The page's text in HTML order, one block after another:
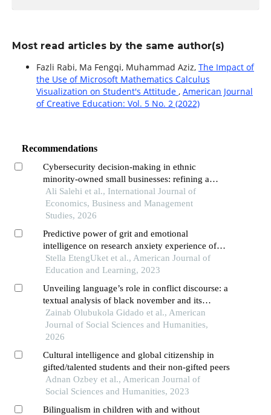
Most read articles by the same author(s)
Fazli Rabi, Ma Fengqi, Muhammad Aziz, The Impact of
the Use of Microsoft Mathematics Calculus
Visualization on Student's Attitude , American Journal
of Creative Education: Vol. 5 No. 2 (2022)
Recommendations
Cybersecurity decision-making in ethnic
minority-owned small businesses: refining a
socio-cultural framework through qualitative
evidence
Ali Salehi et al., International Journal of
Economics, Business and Management
Studies, 2026
Predictive power of grit and emotional
intelligence on research anxiety experience of
students
Stella EtengUket et al., American Journal of
Education and Learning, 2023
Unveiling language’s role in conflict discourse: a
textual analysis of black november and its
implications for violence prevention
Zainab Olubukola Gidado et al., American
Journal of Social Sciences and Humanities,
2026
Cultural intelligence and global citizenship in
gifted/talented students and their non-gifted peers
Adnan Ozbey et al., American Journal of
Social Sciences and Humanities, 2023
Bilingualism in children with and without